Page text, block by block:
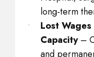
long-term
Lost
Capacity–
and